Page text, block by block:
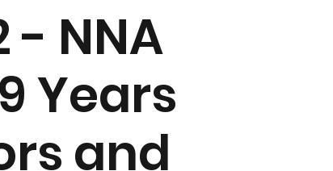
- NNA
Years
and